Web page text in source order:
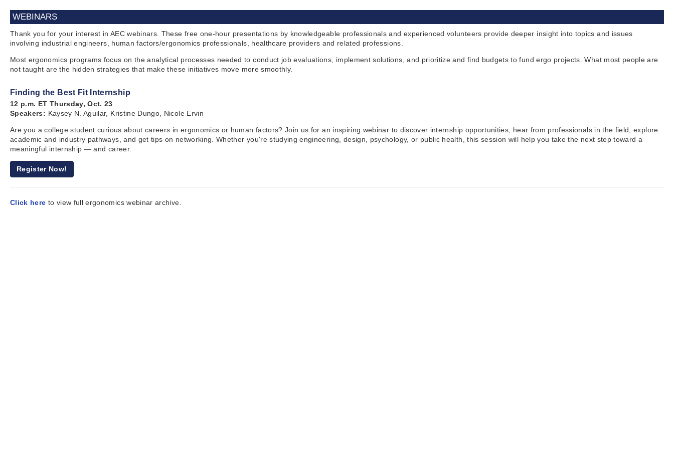
WEBINARS
Thank you for your interest in AEC webinars. These free one-hour presentations by knowledgeable professionals and experienced volunteers provide deeper insight into topics and issues
involving industrial engineers, human factors/ergonomics professionals, healthcare providers and related professions.
Most ergonomics programs focus on the analytical processes needed to conduct job evaluations, implement solutions, and prioritize and find budgets to fund ergo projects. What most people are
not taught are the hidden strategies that make these initiatives move more smoothly.
Finding the Best Fit Internship
12 p.m. ET Thursday, Oct. 23
Speakers: Kaysey N. Aguilar, Kristine Dungo, Nicole Ervin
Are you a college student curious about careers in ergonomics or human factors? Join us for an inspiring webinar to discover internship opportunities, hear from professionals in the field, explore
academic and industry pathways, and get tips on networking. Whether you're studying engineering, design, psychology, or public health, this session will help you take the next step toward a
meaningful internship — and career.
Register Now!
Click here to view full ergonomics webinar archive.